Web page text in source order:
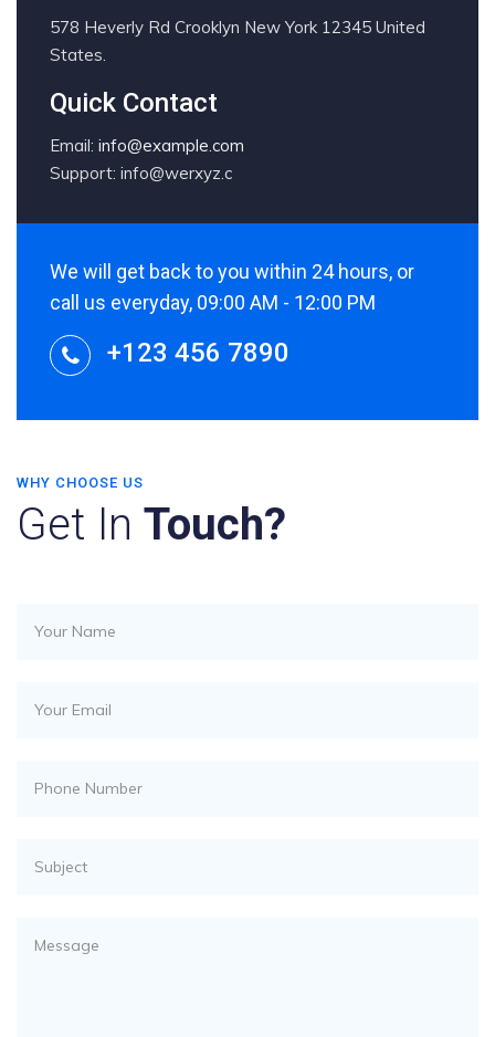
578 Heverly Rd Crooklyn New York 12345 United
States.
Quick Contact
Email: info@example.com
Support: info@werxyz.c
We will get back to you within 24 hours, or
call us everyday, 09:00 AM - 12:00 PM
+123 456 7890
WHY CHOOSE US
Get In Touch?